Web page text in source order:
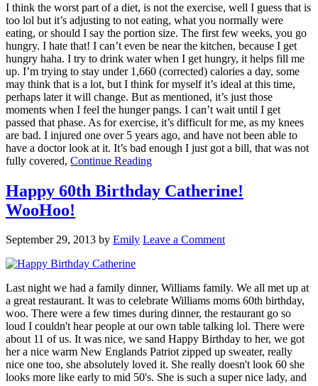
I think the worst part of a diet, is not the exercise, well I guess that is
too lol but it’s adjusting to not eating, what you normally were
eating, or should I say the portion size. The first few weeks, you go
hungry. I hate that! I can’t even be near the kitchen, because I get
hungry haha. I try to drink water when I get hungry, it helps fill me
up. I’m trying to stay under 1,660 (corrected) calories a day, some
may think that is a lot, but I think for myself it’s ideal at this time,
perhaps later it will change. But as mentioned, it’s just those
moments when I feel the hunger pangs. I can’t wait until I get
passed that phase. As for exercise, it’s difficult for me, as my knees
are bad. I injured one over 5 years ago, and have not been able to
have a doctor look at it. It’s bad enough I just got a bill, that was not
fully covered, Continue Reading
Happy 60th Birthday Catherine!
WooHoo!
September 29, 2013 by Emily Leave a Comment
Last night we had a family dinner, Williams family. We all met up at
a great restaurant. It was to celebrate Williams moms 60th birthday,
woo. There were a few times during dinner, the restaurant go so
loud I couldn't hear people at our own table talking lol. There were
about 11 of us. It was nice, we sand Happy Birthday to her, we got
her a nice warm New Englands Patriot zipped up sweater, really
nice one too, she absolutely loved it. She really doesn't look 60 she
looks more like early to mid 50's. She is such a super nice lady, and